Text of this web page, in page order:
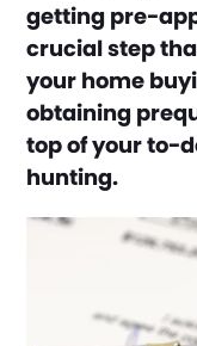
getting pre-
crucial step
your home
obtaining
top of your to-
hunting.